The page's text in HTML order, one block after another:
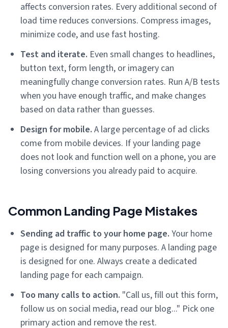
affects conversion rates. Every additional second of
load time reduces conversions. Compress images,
minimize code, and use fast hosting.
Test and iterate. Even small changes to headlines,
button text, form length, or imagery can
meaningfully change conversion rates. Run A/B tests
when you have enough traffic, and make changes
based on data rather than guesses.
Design for mobile. A large percentage of ad clicks
come from mobile devices. If your landing page
does not look and function well on a phone, you are
losing conversions you already paid to acquire.
Common Landing Page Mistakes
Sending ad traffic to your home page. Your home
page is designed for many purposes. A landing page
is designed for one. Always create a dedicated
landing page for each campaign.
Too many calls to action. "Call us, fill out this form,
follow us on social media, read our blog..." Pick one
primary action and remove the rest.